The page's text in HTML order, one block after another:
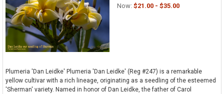
Now: $21.00 - $35.00
Plumeria 'Dan Leidke' Plumeria 'Dan Leidke' (Reg #247) is a remarkable
yellow cultivar with a rich lineage, originating as a seedling of the esteemed
'Sherman' variety. Named in honor of Dan Leidke, the father of Carol